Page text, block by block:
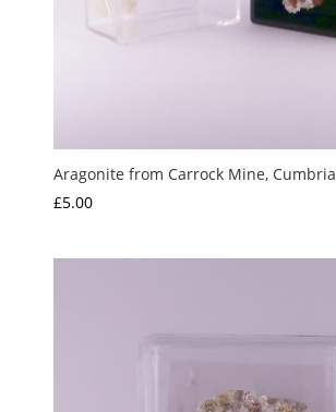
Aragonite from Carrock Mine, Cumbria
£5.00